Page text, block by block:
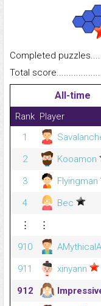
Completed
Total
All-time
Rank Player
1
2
Kooamon
3
Flyingman
4
Bec
⋮
⋮
910
911
xinyann
912